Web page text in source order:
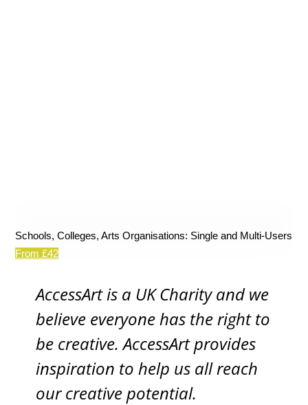
Schools, Colleges, Arts Organisations: Single and Multi-Users
From £42
AccessArt is a UK Charity and we
believe everyone has the right to
be creative. AccessArt provides
inspiration to help us all reach
our creative potential.